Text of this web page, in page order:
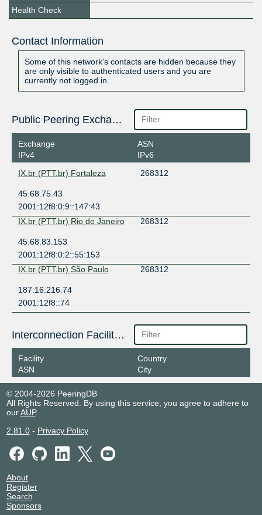
Health Check
Contact Information
Some of this network's contacts are hidden because they
are only visible to authenticated users and you are
currently not logged in.
Public Peering Exchange Points
Exchange
IPv4
ASN
IPv6
IX.br (PTT.br) Fortaleza
268312
45.68.75.43
2001:12f8:0:9::147:43
IX.br (PTT.br) Rio de Janeiro
268312
45.68.83.153
2001:12f8:0:2::55:153
IX.br (PTT.br) São Paulo
268312
187.16.216.74
2001:12f8::74
Interconnection Facilities
Facility
ASN
Country
City
© 2004-2026 PeeringDB
All Rights Reserved. By using this service, you agree to adhere to
ourAUP.
2.81.0- Privacy Policy
About
Register
Search
Sponsors